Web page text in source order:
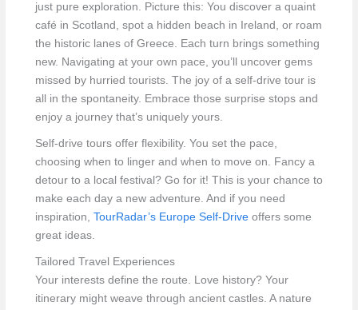
just pure exploration. Picture this: You discover a quaint
café in Scotland, spot a hidden beach in Ireland, or roam
the historic lanes of Greece. Each turn brings something
new. Navigating at your own pace, you’ll uncover gems
missed by hurried tourists. The joy of a self-drive tour is
all in the spontaneity. Embrace those surprise stops and
enjoy a journey that’s uniquely yours.
Self-drive tours offer flexibility. You set the pace,
choosing when to linger and when to move on. Fancy a
detour to a local festival? Go for it! This is your chance to
make each day a new adventure. And if you need
inspiration, TourRadar’s Europe Self-Driveoffers some
great ideas.
Tailored Travel Experiences
Your interests define the route. Love history? Your
itinerary might weave through ancient castles. A nature